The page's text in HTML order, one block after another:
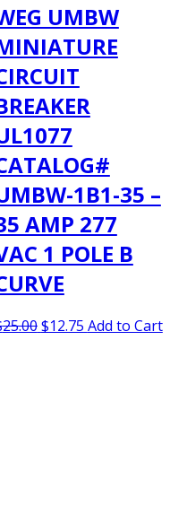
UMBW
1B1-35 –
AMP 277
1 POLE B
25.00Original
$12.75Current
Add to Cart